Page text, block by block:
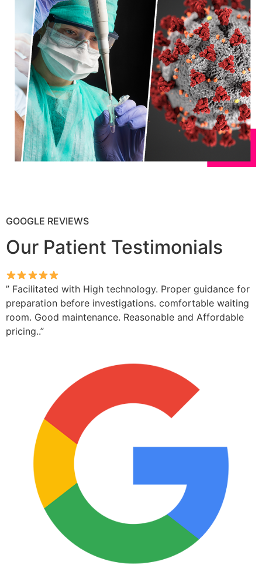
GOOGLE REVIEWS
Our Patient Testimonials
” Facilitated with High technology. Proper guidance for
preparation before investigations. comfortable waiting
room. Good maintenance. Reasonable and Affordable
pricing..”